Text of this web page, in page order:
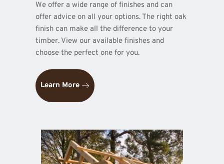
We offer a wide range of finishes and can
offer advice on all your options. The right oak
finish can make all the difference to your
timber. View our available finishes and
choose the perfect one for you.
Learn More